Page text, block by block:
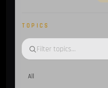
TOPICS
All